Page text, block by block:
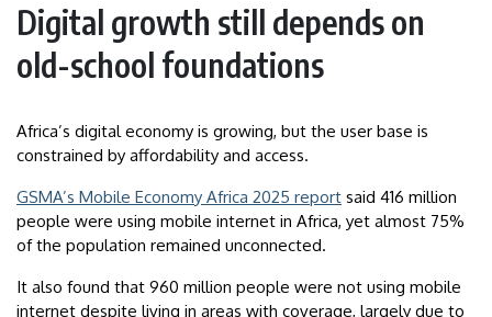
Digital growth still depends on
old-school foundations
Africa’s digital economy is growing, but the user base is
constrained by affordability and access.
GSMA’s Mobile Economy Africa 2025 report said 416 million
people were using mobile internet in Africa, yet almost 75%
of the population remained unconnected.
It also found that 960 million people were not using mobile
internet despite living in areas with coverage, largely due to